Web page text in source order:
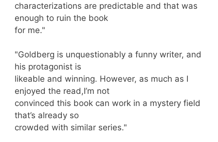
characterizations are predictable and that was
enough to ruin the book
for me."
"Goldberg is unquestionably a funny writer, and
his protagonist is
likeable and winning. However, as much as I
enjoyed the read,I’m not
convinced this book can work in a mystery field
that’s already so
crowded with similar series."